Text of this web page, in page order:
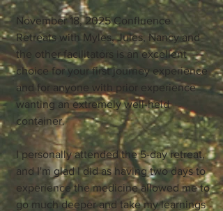
November 18, 2025 Confluence
Retreats with Myles, Jules, Nancy and
the other facilitators is an excellent
choice for your first journey experience
and for anyone with prior experience
wanting an extremely well-held
container.
I personally attended the 5-day retreat,
and I'm glad I did as having two days to
experience the medicine allowed me to
go much deeper and take my learnings